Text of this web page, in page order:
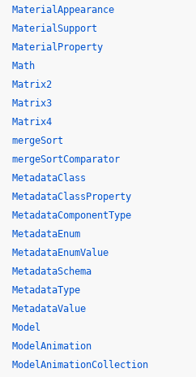
MaterialAppearance
MaterialSupport
MaterialProperty
Math
Matrix2
Matrix3
Matrix4
mergeSort
mergeSortComparator
MetadataClass
MetadataClassProperty
MetadataComponentType
MetadataEnum
MetadataEnumValue
MetadataSchema
MetadataType
MetadataValue
Model
ModelAnimation
ModelAnimationCollection